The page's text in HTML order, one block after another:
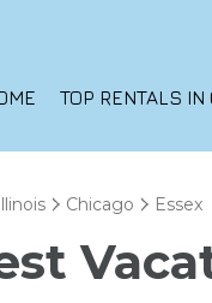
TOP RENTALS IN
Chicago Essex